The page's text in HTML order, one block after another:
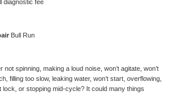
diagnostic fee
Bull Run
not spinning, making a loud noise, won’t agitate, won’t
filling too slow, leaking water, won’t start, overflowing,
lock, or stopping mid-cycle? It could many things